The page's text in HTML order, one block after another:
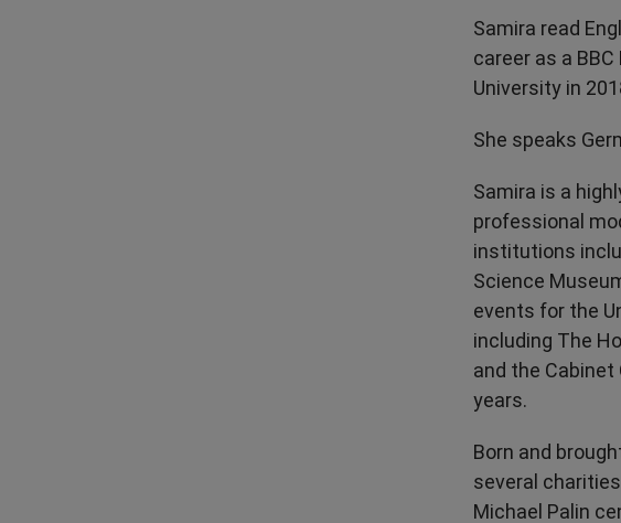
Samira read
career as a
University in
She speaks
Samira is a
professional
institutions
Science
events for the
including The
and the Cabinet
years.
Born and
several
Michael Palin